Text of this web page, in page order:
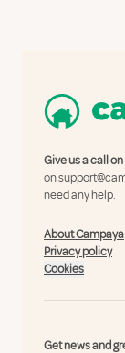
Give us a call on
on
need any help.
About Campaya
Privacy policy
Cookies
Get news and